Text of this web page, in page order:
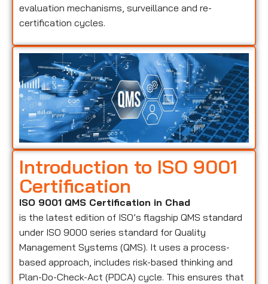
evaluation mechanisms, surveillance and re-
certification cycles.
Introduction to ISO 9001
Certification
ISO 9001 QMS Certification in Chad
is the latest edition of ISO’s flagship QMS standard
under ISO 9000 series standard for Quality
Management Systems (QMS). It uses a process-
based approach, includes risk-based thinking and
Plan-Do-Check-Act (PDCA) cycle. This ensures that